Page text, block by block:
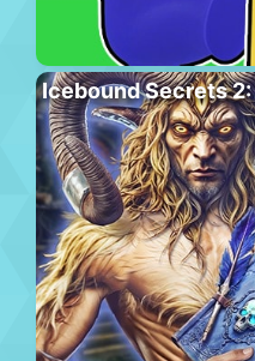
Icebound Secrets